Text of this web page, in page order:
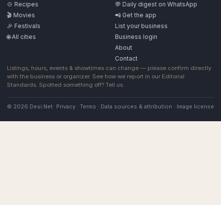
🍲 Recipes
🎬 Movies
🎉 Festivals
🌐 All cities
💬 Daily digest on WhatsApp
📲 Get the app
List your business
Business login
About
Contact
Listings, hours, events & showtimes can change — please confirm directly
with the business or organizer. See how we report in our Editorial
Standards. Spotted something off? Tell us.
© 2026 Desi.Net Privacy · Terms · Data sources & attribution · Image license